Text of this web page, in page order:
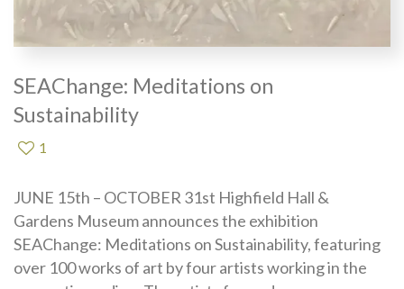
SEAChange: Meditations on
Sustainability
1
JUNE 15th – OCTOBER 31st Highfield Hall &
Gardens Museum announces the exhibition
SEAChange: Meditations on Sustainability, featuring
over 100 works of art by four artists working in the